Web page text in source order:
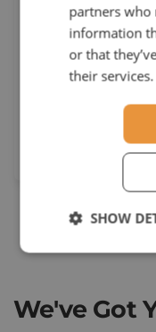
Reliable
rom fault-
deliver
We've Got
partners
information
or that
their services.
SHOW